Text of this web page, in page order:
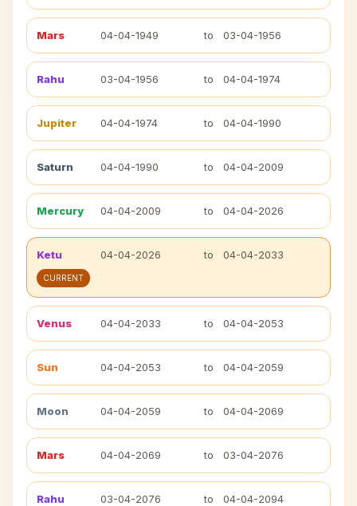
Mars 04-04-1949 to 03-04-1956
Rahu 03-04-1956 to 04-04-1974
Jupiter 04-04-1974 to 04-04-1990
Saturn 04-04-1990 to 04-04-2009
Mercury 04-04-2009 to 04-04-2026
Ketu 04-04-2026 to 04-04-2033
CURRENT
Venus 04-04-2033 to 04-04-2053
Sun 04-04-2053 to 04-04-2059
Moon 04-04-2059 to 04-04-2069
Mars 04-04-2069 to 03-04-2076
Rahu 03-04-2076 to 04-04-2094